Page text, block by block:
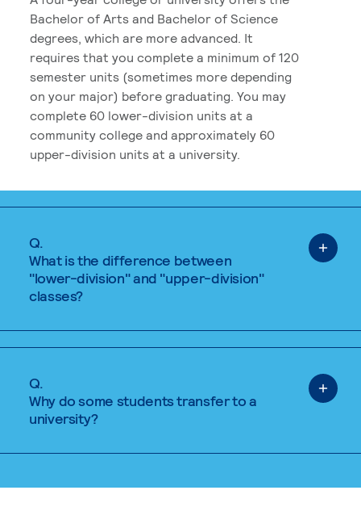
Bachelor of Arts and Bachelor of Science
degrees, which are more advanced. It
requires that you complete a minimum of 120
semester units (sometimes more depending
on your major) before graduating. You may
complete 60 lower-division units at a
community college and approximately 60
upper-division units at a university.
Q.
What is the difference between
"lower-division" and "upper-division"
classes?
Q.
Why do some students transfer to a
university?